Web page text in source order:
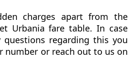
charges apart from the
Urbania fare table. In case
regarding this you
number or reach out to us on